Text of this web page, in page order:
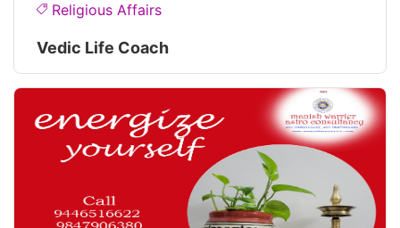
Religious Affairs
Vedic Life Coach